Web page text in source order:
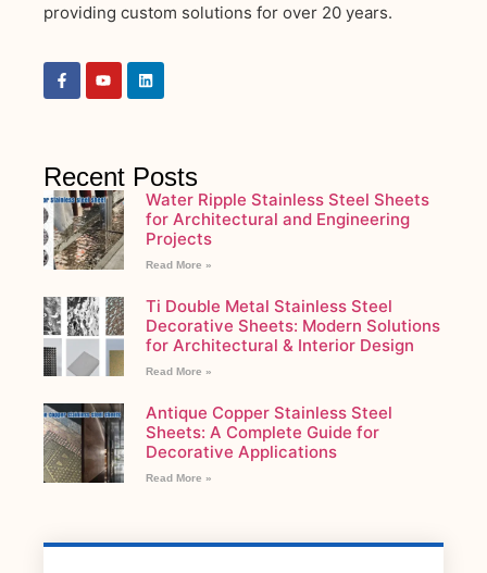
providing custom solutions for over 20 years.
Recent Posts
Water Ripple Stainless Steel Sheets
for Architectural and Engineering
Projects
Read More »
Ti Double Metal Stainless Steel
Decorative Sheets: Modern Solutions
for Architectural & Interior Design
Read More »
Antique Copper Stainless Steel
Sheets: A Complete Guide for
Decorative Applications
Read More »